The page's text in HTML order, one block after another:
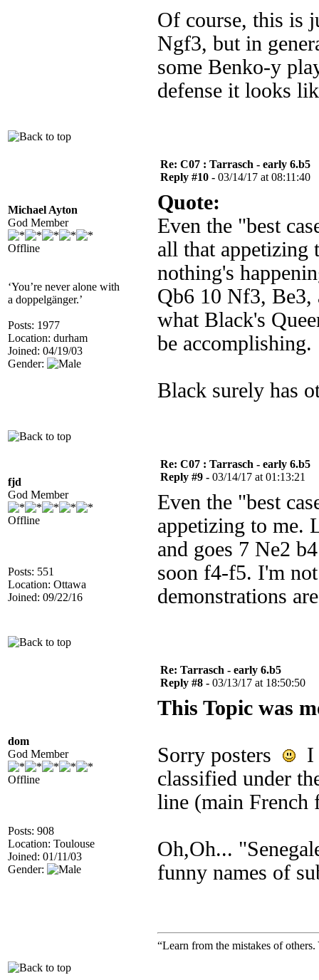
Of course, this is
Ngf3, but in
some Benko-y
defense it looks
Michael Ayton
God Member
Offline
‘You’re never alone with
a doppelgänger.’
Posts: 1977
Location: durham
Joined: 04/19/03
Gender:
Re: C07 : Tarrasch - early 6.b5
Reply #10 - 03/14/17 at 08:11:40
Quote:
Even the "best
all that appetizing
nothing's
Qb6 10 Nf3, Be3,
what Black's
be accomplishing.
Black surely has
fjd
God Member
Offline
Posts: 551
Location: Ottawa
Joined: 09/22/16
Re: C07 : Tarrasch - early 6.b5
Reply #9 - 03/14/17 at 01:13:21
Even the "best
appetizing to me.
and goes 7 Ne2
soon f4-f5. I'm
demonstrations
dom
God Member
Offline
Posts: 908
Location: Toulouse
Joined: 01/11/03
Gender:
Re: Tarrasch - early 6.b5
Reply #8 - 03/13/17 at 18:50:50
This Topic was
Sorry posters
I
classified under
line (main French
Oh,Oh...
funny names of
“Learn from the mistakes of